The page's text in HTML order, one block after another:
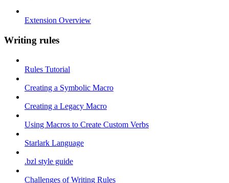
Extension Overview
Writing rules
Rules Tutorial
Creating a Symbolic Macro
Creating a Legacy Macro
Using Macros to Create Custom Verbs
Starlark Language
.bzl style guide
Challenges of Writing Rules